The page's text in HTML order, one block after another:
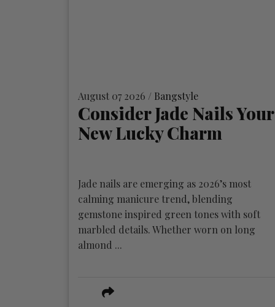
August 07 2026 / Bangstyle
Consider Jade Nails Your
New Lucky Charm
Jade nails are emerging as 2026’s most
calming manicure trend, blending
gemstone inspired green tones with soft
marbled details. Whether worn on long
almond ...